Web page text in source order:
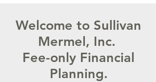
Welcome to Sullivan
Mermel, Inc.
Fee-only Financial
Planning.